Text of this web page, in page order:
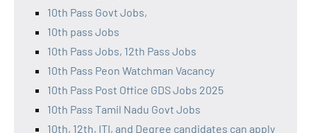
10th Pass Govt Jobs,
10th pass Jobs
10th Pass Jobs, 12th Pass Jobs
10th Pass Peon Watchman Vacancy
10th Pass Post Office GDS Jobs 2025
10th Pass Tamil Nadu Govt Jobs
10th, 12th, ITI, and Degree candidates can apply